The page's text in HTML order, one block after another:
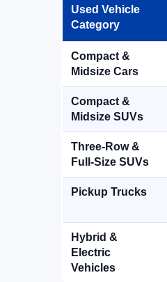
Used Vehicle
Category
Compact &
Midsize Cars
Compact &
Midsize SUVs
Three-Row &
Full-Size SUVs
Pickup Trucks
Hybrid &
Electric
Vehicles